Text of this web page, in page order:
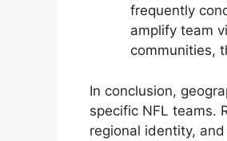
frequently
amplify team
communities,
In conclusion,
specific NFL teams.
regional identity,